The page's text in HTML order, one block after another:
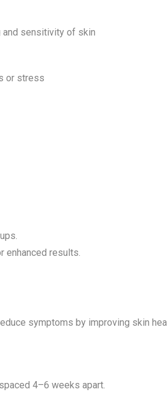
and sensitivity of skin
or stress
enhanced results.
symptoms by improving skin
4–6 weeks apart.